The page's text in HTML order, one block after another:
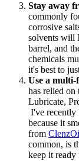
Stay away
commonly
corrosive
solvents will
barrel, and
chemicals
it's best to
Use a
has relied on
Lubricate,
I've recently
because it
from
common, is
keep it ready